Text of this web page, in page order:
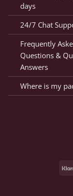
days
24/7 Chat
Frequently
Questions &
Answers
Where is my